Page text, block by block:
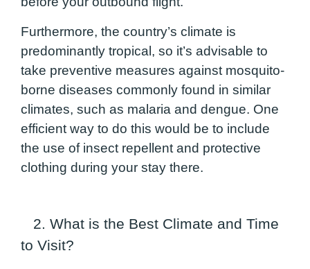
Furthermore, the country’s climate is
predominantly tropical, so it’s advisable to
take preventive measures against mosquito-
borne diseases commonly found in similar
climates, such as malaria and dengue. One
efficient way to do this would be to include
the use of insect repellent and protective
clothing during your stay there.
2. What is the Best Climate and Time
to Visit?